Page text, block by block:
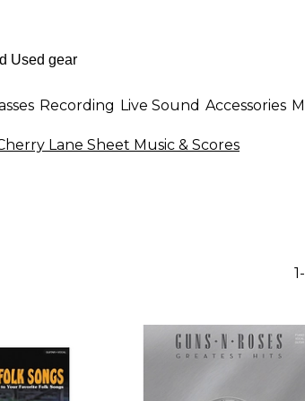
Recording Live Sound Accessories
Lane Sheet Music & Scores